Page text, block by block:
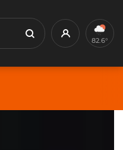
Search Profile82.6°